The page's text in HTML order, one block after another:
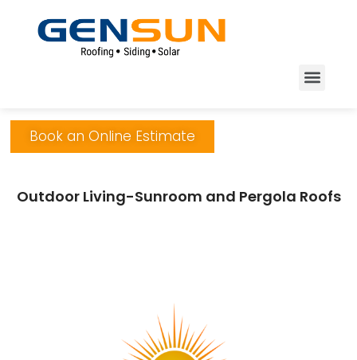
Book an Online Estimate
Outdoor Living-Sunroom and Pergola Roofs